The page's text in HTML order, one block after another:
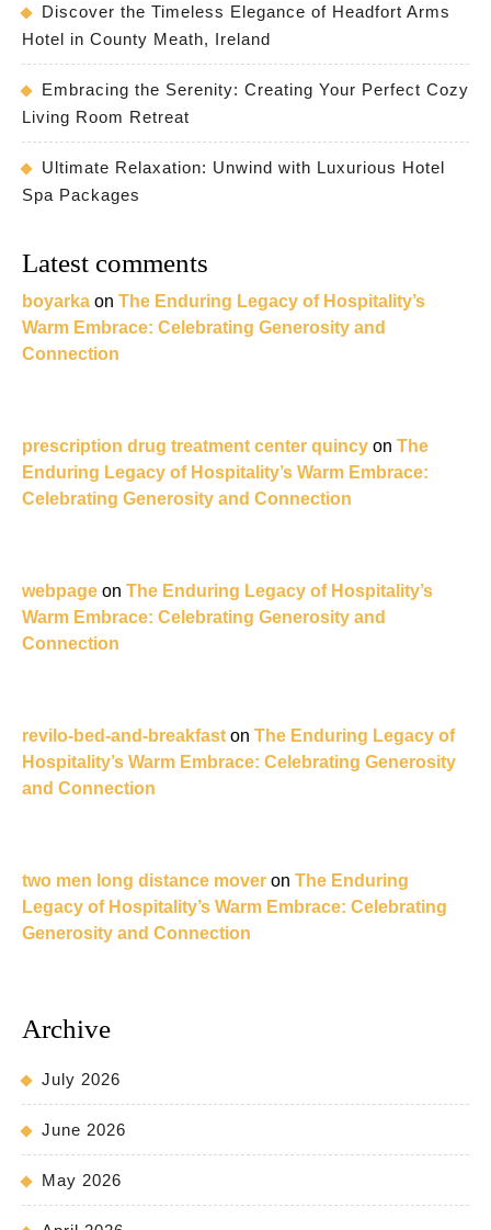
Discover the Timeless Elegance of Headfort Arms
Hotel in County Meath, Ireland
Embracing the Serenity: Creating Your Perfect Cozy
Living Room Retreat
Ultimate Relaxation: Unwind with Luxurious Hotel
Spa Packages
Latest comments
boyarka on The Enduring Legacy of Hospitality’s
Warm Embrace: Celebrating Generosity and
Connection
prescription drug treatment center quincy on The
Enduring Legacy of Hospitality’s Warm Embrace:
Celebrating Generosity and Connection
webpage on The Enduring Legacy of Hospitality’s
Warm Embrace: Celebrating Generosity and
Connection
revilo-bed-and-breakfast on The Enduring Legacy of
Hospitality’s Warm Embrace: Celebrating Generosity
and Connection
two men long distance mover on The Enduring
Legacy of Hospitality’s Warm Embrace: Celebrating
Generosity and Connection
Archive
July 2026
June 2026
May 2026